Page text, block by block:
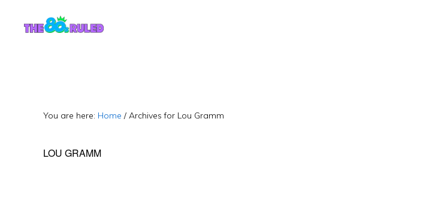
You are here: Home / Archives for Lou Gramm
LOU GRAMM